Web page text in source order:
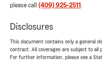
please call (409) 925-2511 .
Disclosures
This document contains only a general
contract. All coverages are subject to all
For further information, please see a